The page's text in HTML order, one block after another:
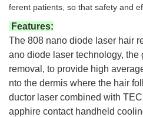
ferent patients, so that safety and
Features:
The 808 nano diode laser hair
ano diode laser technology, the
removal, to provide high
nto the dermis where the hair
ductor laser combined with
apphire contact handheld